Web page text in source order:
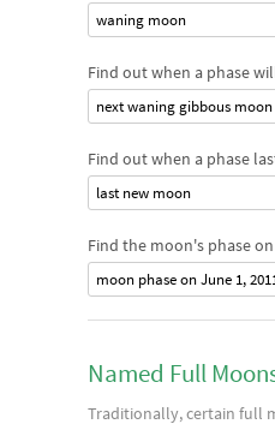
waning moon
Find out when a phase
next waning gibbous moon
Find out when a phase
last new moon
Find the moon's phase
moon phase on June 1,
Named Full
Traditionally, certain full